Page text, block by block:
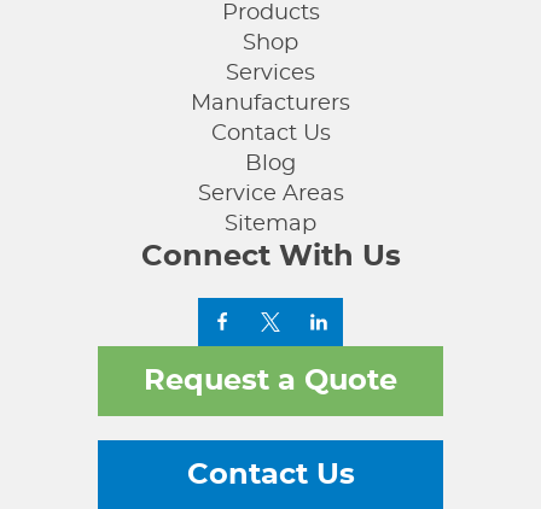
Products
Shop
Services
Manufacturers
Contact Us
Blog
Service Areas
Sitemap
Connect With Us
Request a Quote
Contact Us